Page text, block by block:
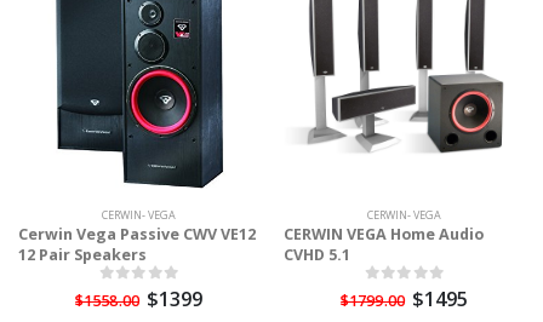
CERWIN- VEGA
Cerwin Vega Passive CWV VE12
12 Pair Speakers
$1558.00 $1399
CERWIN- VEGA
CERWIN VEGA Home Audio
CVHD 5.1
$1799.00 $1495